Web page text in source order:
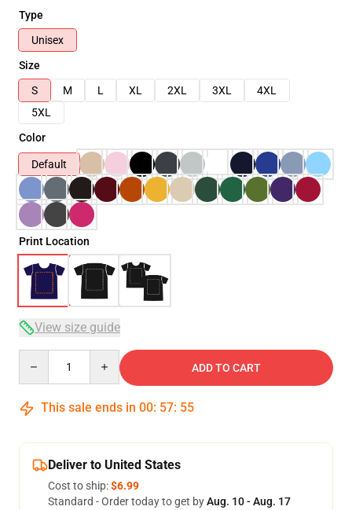
Type
Unisex
Size
S
M L XL 2XL 3XL
4XL
5XL
Color
Default
Print Location
View size guide
ADD TO CART
This sale ends in 00: 57: 54
Deliver to United States
Cost to ship:$6.99
Standard - Order today to get byAug. 10 - Aug. 17